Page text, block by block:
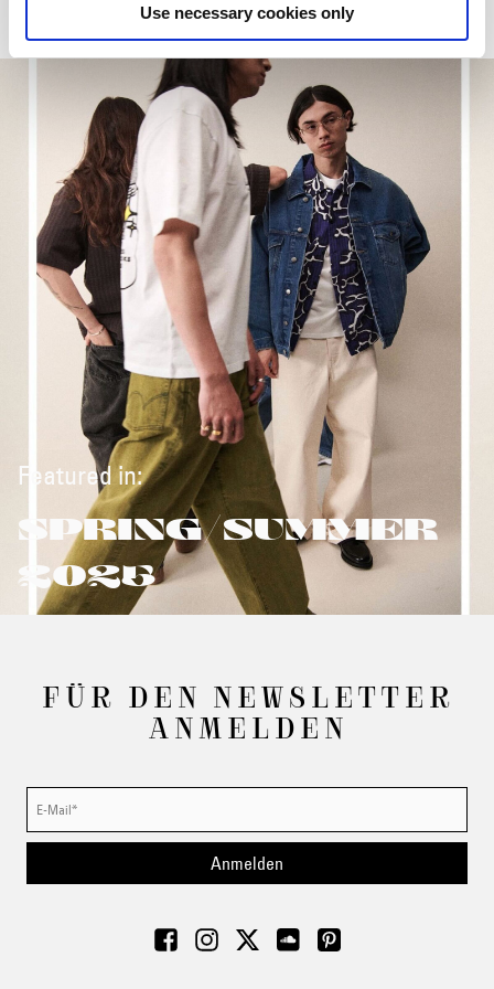
Use necessary cookies only
Featured in:
SPRING/SUMMER
2025
FÜR DEN NEWSLETTER
ANMELDEN
Anmelden